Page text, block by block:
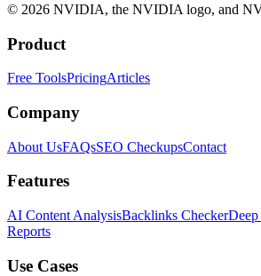
© 2026 NVIDIA, the NVIDIA logo, and
Product
Free ToolsPricingArticles
Company
About UsFAQsSEO CheckupsContact
Features
AI Content AnalysisBacklinks Checker
Reports
Use Cases